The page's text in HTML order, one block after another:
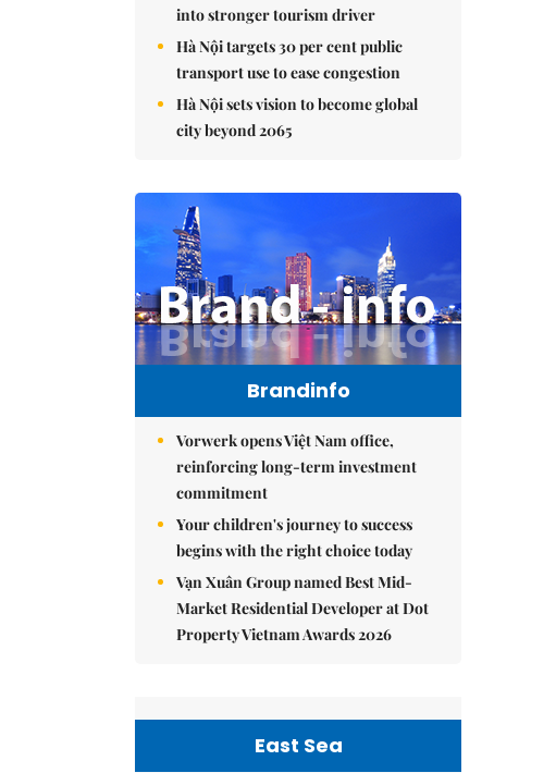
into stronger tourism driver
Hà Nội targets 30 per cent public
transport use to ease congestion
Hà Nội sets vision to become global
city beyond 2065
Brandinfo
Vorwerk opens Việt Nam office,
reinforcing long-term investment
commitment
Your children's journey to success
begins with the right choice today
Vạn Xuân Group named Best Mid-
Market Residential Developer at Dot
Property Vietnam Awards 2026
East Sea